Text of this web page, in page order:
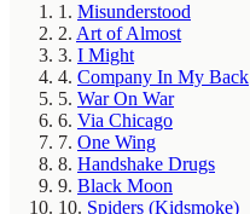
1. Misunderstood
2. Art of Almost
3. I Might
4. Company In My Back
5. War On War
6. Via Chicago
7. One Wing
8. Handshake Drugs
9. Black Moon
10. Spiders (Kidsmoke)